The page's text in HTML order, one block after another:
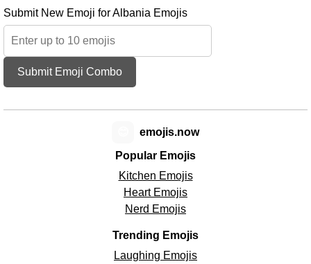
Submit New Emoji for Albania Emojis
Submit Emoji Combo
Popular Emojis
Kitchen Emojis
Heart Emojis
Nerd Emojis
Trending Emojis
Laughing Emojis
emojis.now